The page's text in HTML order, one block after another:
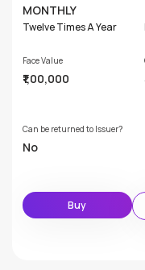
MONTHLY
Twelve Times A Year
Face Value
₹1,00,000
Can be returned to Issuer?
No
Buy